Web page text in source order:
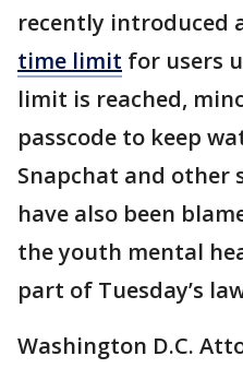
recently introduced
time limit for users
limit is reached,
passcode to keep
Snapchat and
have also been
the youth mental
part of Tuesday’s
Washington D.C.